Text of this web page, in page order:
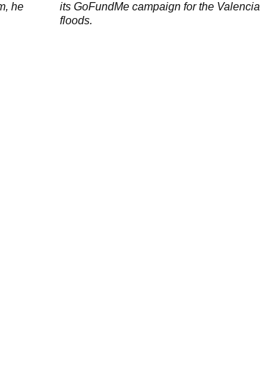
he
its GoFundMe campaign for the Valencia
floods.